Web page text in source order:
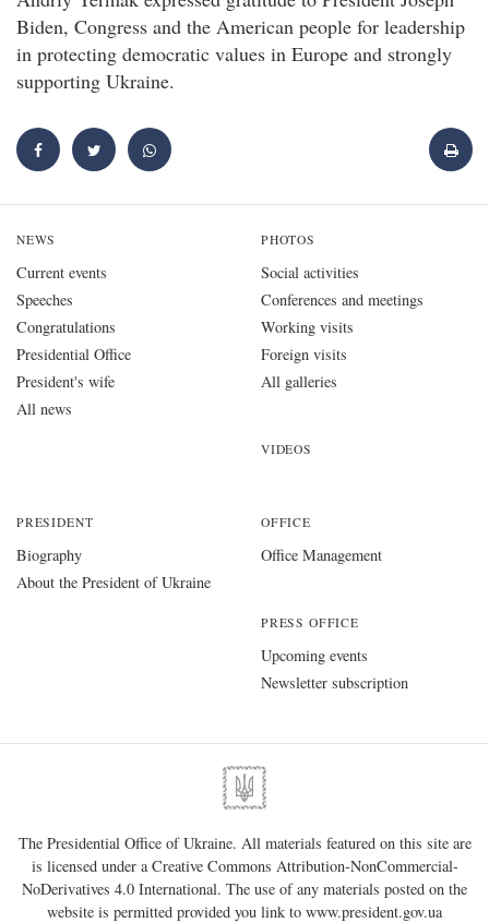
Biden, Congress and the American people for leadership
in protecting democratic values in Europe and strongly
supporting Ukraine.
NEWS
Current events
Speeches
Congratulations
Presidential Office
President's wife
All news
PHOTOS
Social activities
Conferences and meetings
Working visits
Foreign visits
All galleries
VIDEOS
PRESIDENT
Biography
About the President of Ukraine
OFFICE
Office Management
PRESS OFFICE
Upcoming events
Newsletter subscription
The Presidential Office of Ukraine. All materials featured on this site are
is licensed under aCreative Commons Attribution-NonCommercial-
NoDerivatives 4.0 International. The use of any materials posted on the
website is permitted provided you link to www.president.gov.ua